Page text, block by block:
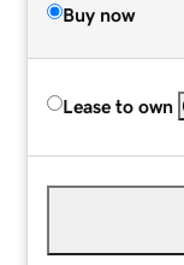
Buy now
Lease to own